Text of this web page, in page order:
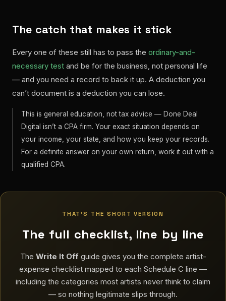
The catch that makes it stick
Every one of these still has to pass the ordinary-and-
necessary test and be for the business, not personal life
— and you need a record to back it up. A deduction you
can’t document is a deduction you can lose.
This is general education, not tax advice — Done Deal
Digital isn’t a CPA firm. Your exact situation depends on
your income, your state, and how you keep your records.
For a definite answer on your own return, work it out with a
qualified CPA.
THAT’S THE SHORT VERSION
The full checklist, line by line
The Write It Offguide gives you the complete artist-
expense checklist mapped to each Schedule C line —
including the categories most artists never think to claim
— so nothing legitimate slips through.